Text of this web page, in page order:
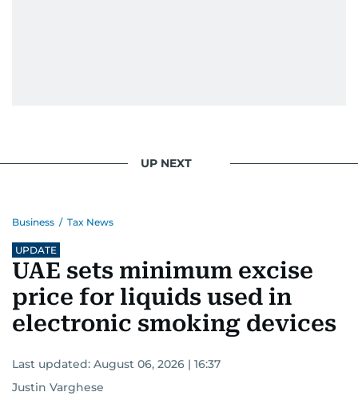
UP NEXT
Business / Tax News
UPDATE
UAE sets minimum excise
price for liquids used in
electronic smoking devices
Last updated: August 06, 2026 | 16:37
Justin Varghese